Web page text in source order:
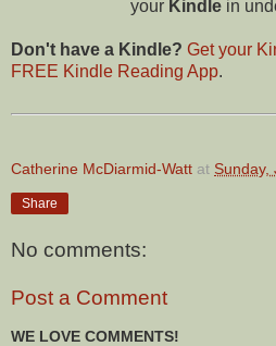
your Kindlein
Don't have a Kindle? Get your
FREE Kindle Reading App.
Catherine McDiarmid-Watt at Sunday,
Share
No comments:
Post a Comment
WE LOVE COMMENTS!